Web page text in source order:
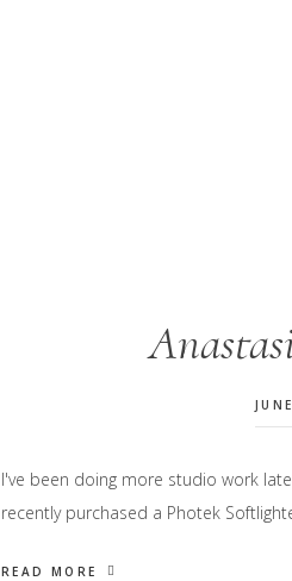
I've been doing more studio work
recently purchased a Photek
READ MORE